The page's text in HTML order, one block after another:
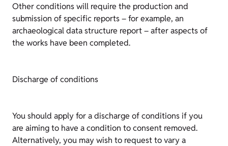
Other conditions will require the production and
submission of specific reports – for example, an
archaeological data structure report – after aspects of
the works have been completed.
Discharge of conditions
You should apply for a discharge of conditions if you
are aiming to have a condition to consent removed.
Alternatively, you may wish to request to vary a